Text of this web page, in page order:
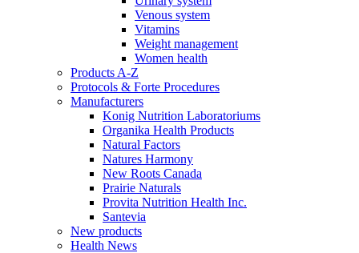
Venous system
Vitamins
Weight management
Women health
Products A-Z
Protocols & Forte Procedures
Manufacturers
Konig Nutrition Laboratoriums
Organika Health Products
Natural Factors
Natures Harmony
New Roots Canada
Prairie Naturals
Provita Nutrition Health Inc.
Santevia
New products
Health News